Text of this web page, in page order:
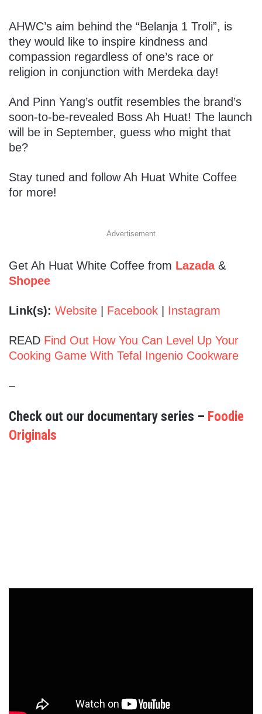
AHWC’s aim behind the “Belanja 1 Troli”, is
they would like to inspire kindness and
compassion regardless of one’s race or
religion in conjunction with Merdeka day!
And Pinn Yang’s outfit resembles the brand’s
soon-to-be-revealed Boss Ah Huat! The launch
will be in September, guess who might that
be?
Stay tuned and follow Ah Huat White Coffee
for more!
Advertisement
Get Ah Huat White Coffee from Lazada &
Shopee
Link(s): Website | Facebook | Instagram
READ Find Out How You Can Level Up Your
Cooking Game With Tefal Ingenio Cookware
–
Check out our documentary series – Foodie
Originals